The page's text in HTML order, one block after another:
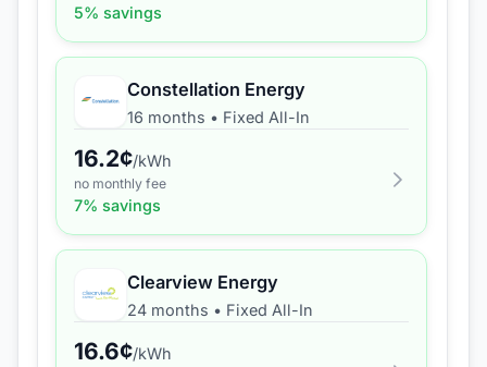
5% savings
Constellation Energy
16 months • Fixed All-In
16.2¢/kWh
no monthly fee
7% savings
Clearview Energy
24 months • Fixed All-In
16.6¢/kWh